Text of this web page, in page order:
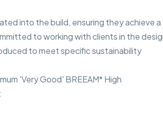
into the build, ensuring they achieve a
to working with clients in the
to meet specific sustainability
'Very Good' BREEAM* High